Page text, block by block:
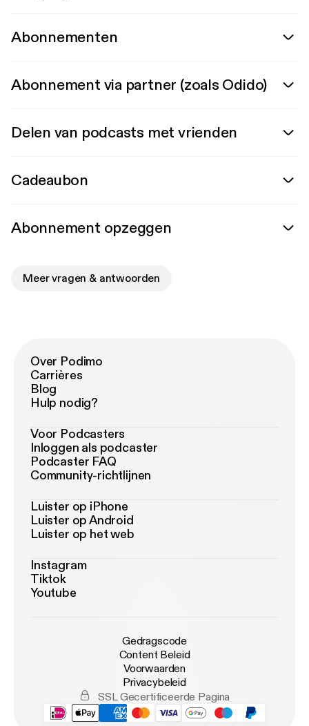
Abonnementen
Abonnement via partner (zoals Odido)
Delen van podcasts met vrienden
Cadeaubon
Abonnement opzeggen
Meer vragen & antwoorden
Over Podimo
Carrières
Blog
Hulp nodig?
Voor Podcasters
Inloggen als podcaster
Podcaster FAQ
Community-richtlijnen
Luister op iPhone
Luister op Android
Luister op het web
Instagram
Tiktok
Youtube
Gedragscode
Content Beleid
Voorwaarden
Privacybeleid
SSL Gecertificeerde Pagina